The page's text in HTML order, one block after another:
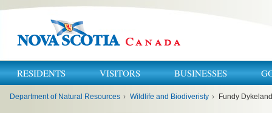
RESIDENTS VISITORS BUSINESSES
Department of Natural Resources › Wildlife and Biodiveristy › Fundy